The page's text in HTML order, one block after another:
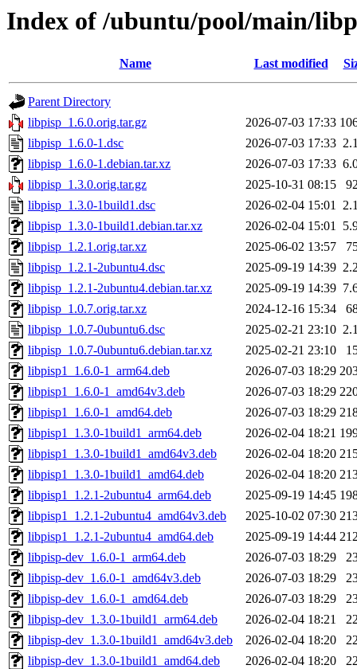
Index of /ubuntu/pool/main/
Name Last modified
Parent Directory
libpisp_1.6.0.orig.tar.gz
2026-07-03 17:33
libpisp_1.6.0-1.dsc
2026-07-03 17:33
libpisp_1.6.0-1.debian.tar.xz
2026-07-03 17:33
libpisp_1.3.0.orig.tar.gz
2025-10-31 08:15
libpisp_1.3.0-1build1.dsc
2026-02-04 15:01
libpisp_1.3.0-1build1.debian.tar.xz
2026-02-04 15:01
libpisp_1.2.1.orig.tar.xz
2025-06-02 13:57
libpisp_1.2.1-2ubuntu4.dsc
2025-09-19 14:39
libpisp_1.2.1-2ubuntu4.debian.tar.xz
2025-09-19 14:39
libpisp_1.0.7.orig.tar.xz
2024-12-16 15:34
libpisp_1.0.7-0ubuntu6.dsc
2025-02-21 23:10
libpisp_1.0.7-0ubuntu6.debian.tar.xz
2025-02-21 23:10
libpisp1_1.6.0-1_arm64.deb
2026-07-03 18:29
libpisp1_1.6.0-1_amd64v3.deb
2026-07-03 18:29
libpisp1_1.6.0-1_amd64.deb
2026-07-03 18:29
libpisp1_1.3.0-1build1_arm64.deb
2026-02-04 18:21
libpisp1_1.3.0-1build1_amd64v3.deb
2026-02-04 18:20
libpisp1_1.3.0-1build1_amd64.deb
2026-02-04 18:20
libpisp1_1.2.1-2ubuntu4_arm64.deb
2025-09-19 14:45
libpisp1_1.2.1-2ubuntu4_amd64v3.deb
2025-10-02 07:30
libpisp1_1.2.1-2ubuntu4_amd64.deb
2025-09-19 14:44
libpisp-dev_1.6.0-1_arm64.deb
2026-07-03 18:29
libpisp-dev_1.6.0-1_amd64v3.deb
2026-07-03 18:29
libpisp-dev_1.6.0-1_amd64.deb
2026-07-03 18:29
libpisp-dev_1.3.0-1build1_arm64.deb
2026-02-04 18:21
libpisp-dev_1.3.0-1build1_amd64v3.deb
2026-02-04 18:20
libpisp-dev_1.3.0-1build1_amd64.deb
2026-02-04 18:20